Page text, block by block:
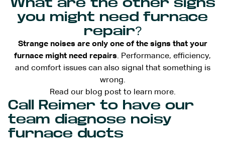
you might need furnace
repair?
Strange noises are only one of the signs that your
furnace might need repairs. Performance, efficiency,
and comfort issues can also signal that something is
wrong.
Read our blog post to learn more.
Call Reimer to have our
team diagnose noisy
furnace ducts